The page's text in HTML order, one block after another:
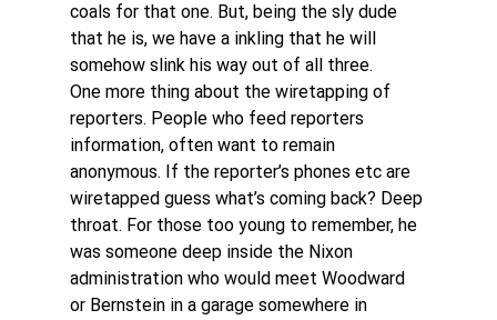
coals for that one. But, being the sly dude
that he is, we have a inkling that he will
somehow slink his way out of all three.
One more thing about the wiretapping of
reporters. People who feed reporters
information, often want to remain
anonymous. If the reporter’s phones etc are
wiretapped guess what’s coming back? Deep
throat. For those too young to remember, he
was someone deep inside the Nixon
administration who would meet Woodward
or Bernstein in a garage somewhere in